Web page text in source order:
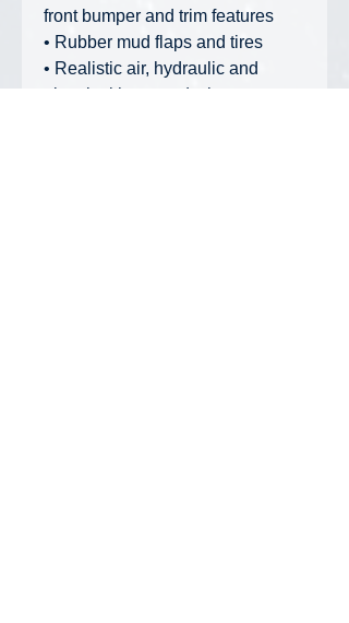
front bumper and trim features
• Rubber mud flaps and tires
• Realistic air, hydraulic and
electrical hose and wire